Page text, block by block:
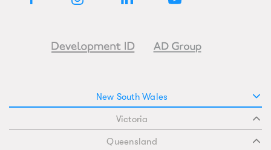
New South Wales
Victoria
Queensland